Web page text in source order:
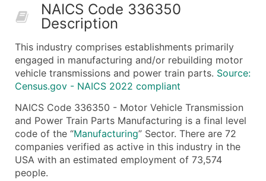
What's Included in Every Standard Data Package
Contact Name (where available)
Job Title (where available)
Full Business & Mailing Address
Business Phone Number
Industry Codes (Primary and Secondary SIC &
Sales Volume
Employee Count
Website (where available)
NAICS Code 336350
Description
This industry comprises establishments primarily
engaged in manufacturing and/or rebuilding motor
vehicle transmissions and power train parts. Source:
Census.gov - NAICS 2022 compliant
NAICS Code 336350 - Motor Vehicle Transmission
and Power Train Parts Manufacturing is a final level
code of the “Manufacturing” Sector. There are 72
companies verified as active in this industry in the
USA with an estimated employment of 73,574
people.